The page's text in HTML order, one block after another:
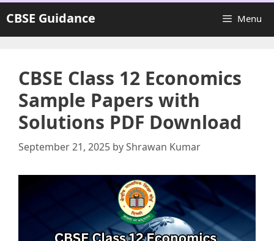
Skip
to
content
CBSE Guidance Menu
CBSE Class 12 Economics
Sample Papers with
Solutions PDF Download
September 21, 2025 byShrawan Kumar